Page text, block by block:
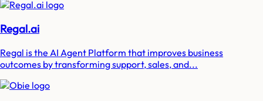
Regal.ai
Regal is the AI Agent Platform that improves business
outcomes by transforming support, sales, and...